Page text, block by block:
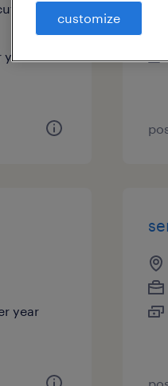
year
customize